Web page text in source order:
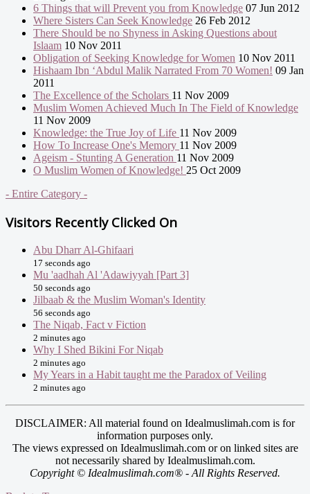
6 Things that will Prevent you from Knowledge 07 Jun 2012
Where Sisters Can Seek Knowledge 26 Feb 2012
There Should be no Shyness in Asking Questions about
Islaam 10 Nov 2011
Obligation of Seeking Knowledge for Women 10 Nov 2011
Hishaam Ibn ‘Abdul Malik Narrated From 70 Women! 09 Jan
2011
The Excellence of the Scholars 11 Nov 2009
Muslim Women Achieved Much In The Field of Knowledge
11 Nov 2009
Knowledge: the True Joy of Life 11 Nov 2009
How To Increase One's Memory 11 Nov 2009
Ageism - Stunting A Generation 11 Nov 2009
O Muslim Women of Knowledge! 25 Oct 2009
- Entire Category -
Visitors Recently Clicked On
Abu Dharr Al-Ghifaari
17 seconds ago
Mu 'aadhah Al 'Adawiyyah [Part 3]
50 seconds ago
Jilbaab & the Muslim Woman's Identity
56 seconds ago
The Niqab, Fact v Fiction
2 minutes ago
Why I Shed Bikini For Niqab
2 minutes ago
My Years in a Habit taught me the Paradox of Veiling
2 minutes ago
DISCLAIMER: All material found on Idealmuslimah.com is for
information purposes only.
The views expressed on Idealmuslimah.com or on linked sites are
not necessarily shared by Idealmuslimah.com.
Copyright © Idealmuslimah.com® - All Rights Reserved.